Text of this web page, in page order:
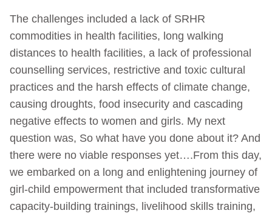
The challenges included a lack of SRHR
commodities in health facilities, long walking
distances to health facilities, a lack of professional
counselling services, restrictive and toxic cultural
practices and the harsh effects of climate change,
causing droughts, food insecurity and cascading
negative effects to women and girls. My next
question was, So what have you done about it? And
there were no viable responses yet….From this day,
we embarked on a long and enlightening journey of
girl-child empowerment that included transformative
capacity-building trainings, livelihood skills training,